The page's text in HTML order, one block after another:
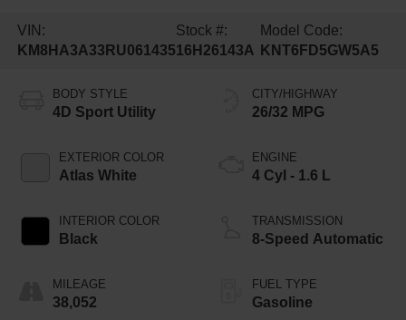
VIN:
KM8HA3A33RU061435
Stock #:
16H26143A
Model Code:
KNT6FD5GW5A5
BODY STYLE
4D Sport Utility
EXTERIOR COLOR
Atlas White
INTERIOR COLOR
Black
MILEAGE
38,052
CITY/HIGHWAY
26/32 MPG
ENGINE
4 Cyl - 1.6 L
TRANSMISSION
8-Speed Automatic
FUEL TYPE
Gasoline